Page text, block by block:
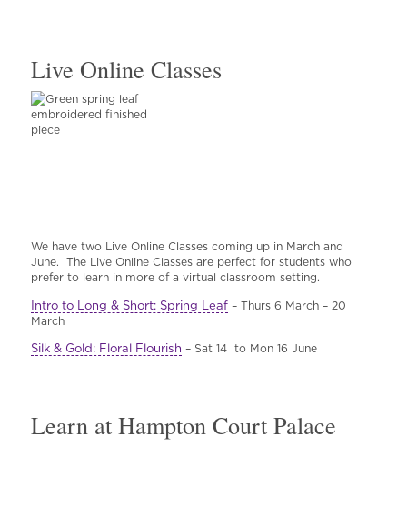
Live Online Classes
We have two Live Online Classes coming up in March and
June. The Live Online Classes are perfect for students who
prefer to learn in more of a virtual classroom setting.
Intro to Long & Short: Spring Leaf– Thurs 6 March – 20
March
Silk & Gold: Floral Flourish – Sat 14 to Mon 16 June
Learn at Hampton Court Palace